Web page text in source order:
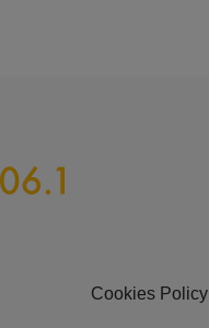
Cookies Policy